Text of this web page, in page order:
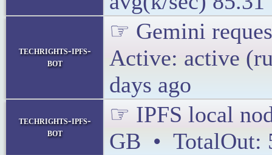
techrights-ipfs-
bot
☞ Gemini
Active: active
days ago
techrights-ipfs-
bot
☞ IPFS local
GB • TotalOut: